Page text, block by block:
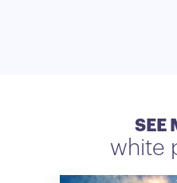
SEE
white